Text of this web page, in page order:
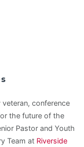
conference
the future of the
Pastor and Youth
Team at Riverside